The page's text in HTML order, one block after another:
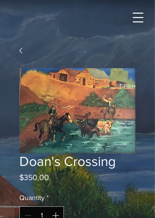
Doan's Crossing
$350.00Price
Quantity *